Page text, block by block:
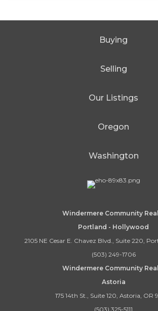
Buying
Selling
Our Listings
Oregon
Washington
Windermere Community
Portland - Hollywood
2105 NE Cesar E. Chavez Blvd., Suite 220,
(503) 249-1706
Windermere Community
Astoria
175 14th St., Suite 120, Astoria, OR
(503) 325-5111